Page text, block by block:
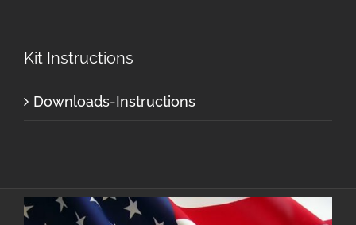
Kit Instructions
Downloads-Instructions